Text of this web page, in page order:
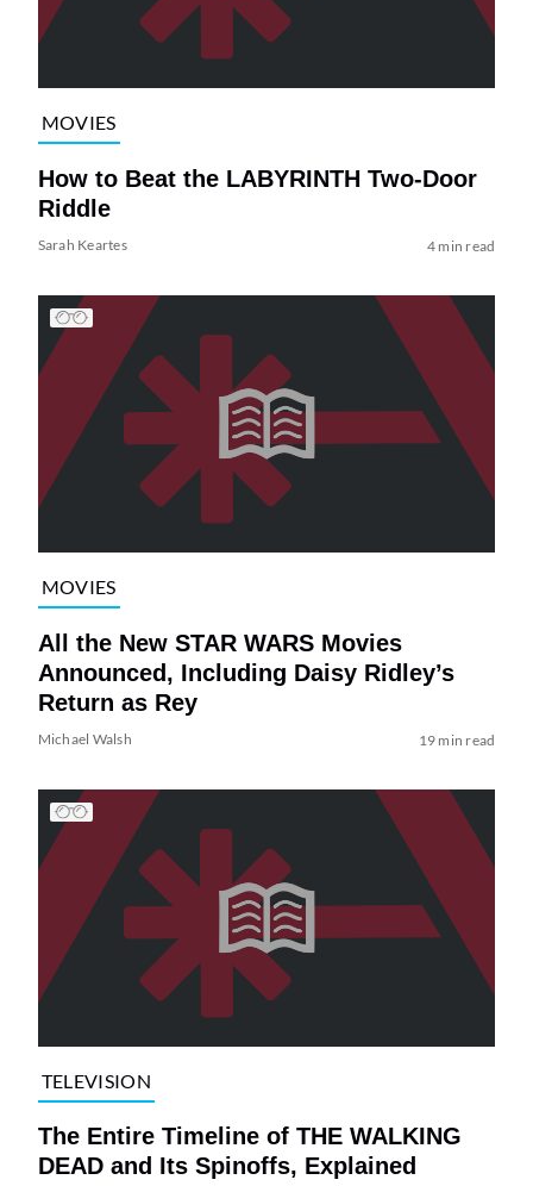
MOVIES
How to Beat the LABYRINTH Two-Door
Riddle
Sarah Keartes 4 min read
MOVIES
All the New STAR WARS Movies
Announced, Including Daisy Ridley’s
Return as Rey
Michael Walsh 19 min read
TELEVISION
The Entire Timeline of THE WALKING
DEAD and Its Spinoffs, Explained